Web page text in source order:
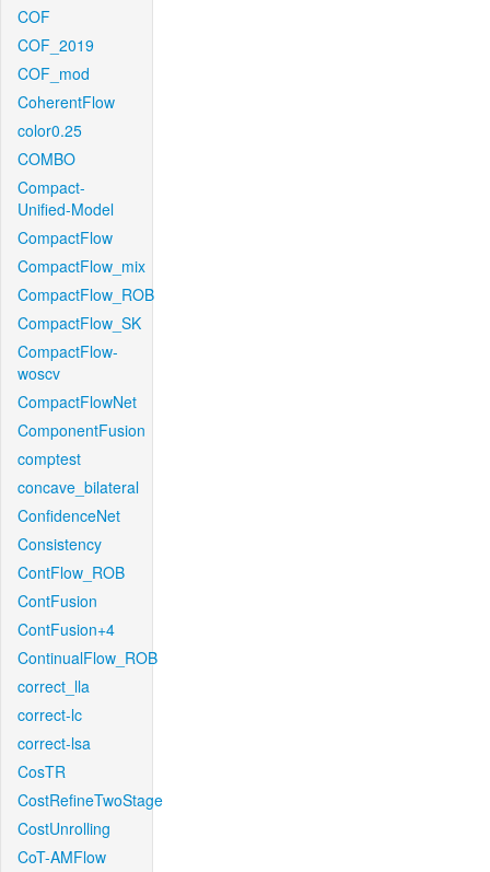
COF
COF_2019
COF_mod
CoherentFlow
color0.25
COMBO
Compact-
Unified-Model
CompactFlow
CompactFlow_mix
CompactFlow_ROB
CompactFlow_SK
CompactFlow-
woscv
CompactFlowNet
ComponentFusion
comptest
concave_bilateral
ConfidenceNet
Consistency
ContFlow_ROB
ContFusion
ContFusion+4
ContinualFlow_ROB
correct_lla
correct-lc
correct-lsa
CosTR
CostRefineTwoStage
CostUnrolling
CoT-AMFlow